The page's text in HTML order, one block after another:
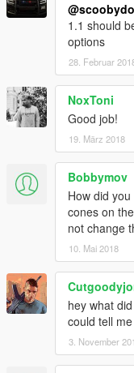
1.1 should
options
28. Februar
NoxToni
Good job!
19. März 2018
Bobbymov
How did
cones on
not change
10. Mai 2018
hey what
could tell
3. November